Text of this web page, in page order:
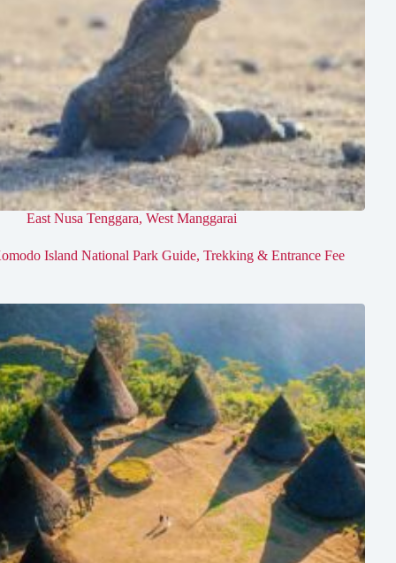
East Nusa Tenggara, West Manggarai
Island National Park Guide, Trekking & Entrance Fee